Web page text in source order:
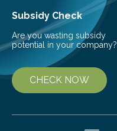
Subsidy Check
Are you wasting subsidy
potential in your company?
CHECK NOW